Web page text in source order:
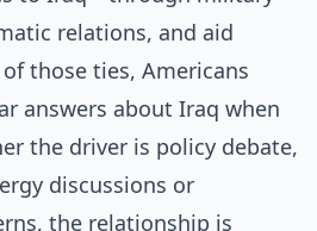
relations, and aid
those ties, Americans
answers about Iraq when
the driver is policy debate,
discussions or
the relationship is